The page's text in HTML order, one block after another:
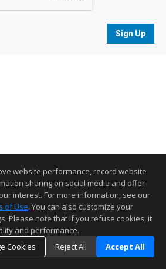
Sign Up
website performance, record website
sharing on social media and offer
interest. For more information, see our
of Use. You can also customize your
Please note that if you refuse cookies, it
and performance.
Cookies
Reject All Accept All